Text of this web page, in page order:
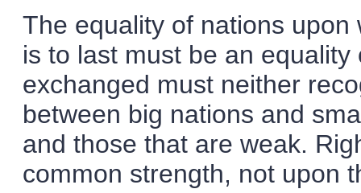
The equality of nations
is to last must be an
exchanged must neither
between big nations and
and those that are weak.
common strength, not upon